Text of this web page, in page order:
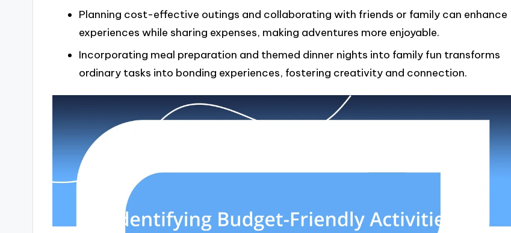
Planning cost-effective outings and collaborating with friends or family can enhance
experiences while sharing expenses, making adventures more enjoyable.
Incorporating meal preparation and themed dinner nights into family fun transforms
ordinary tasks into bonding experiences, fostering creativity and connection.